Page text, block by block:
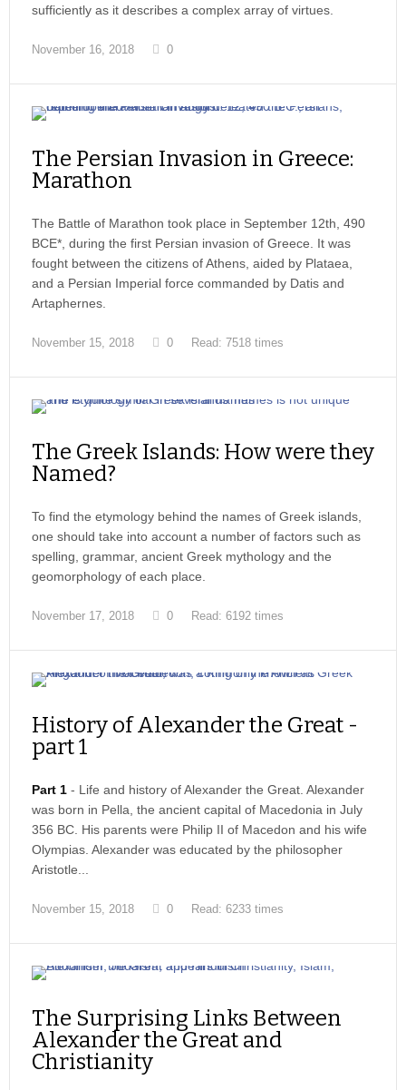
sufficiently as it describes a complex array of virtues.
November 16, 2018 0
The Persian Invasion in Greece:
Marathon
The Battle of Marathon took place in September 12th, 490
BCE*, during the first Persian invasion of Greece. It was
fought between the citizens of Athens, aided by Plataea,
and a Persian Imperial force commanded by Datis and
Artaphernes.
November 15, 2018 0 Read: 7518 times
The Greek Islands: How were they
Named?
To find the etymology behind the names of Greek islands,
one should take into account a number of factors such as
spelling, grammar, ancient Greek mythology and the
geomorphology of each place.
November 17, 2018 0 Read: 6192 times
History of Alexander the Great -
part 1
Part 1 - Life and history of Alexander the Great. Alexander
was born in Pella, the ancient capital of Macedonia in July
356 BC. His parents were Philip II of Macedon and his wife
Olympias. Alexander was educated by the philosopher
Aristotle...
November 15, 2018 0 Read: 6233 times
The Surprising Links Between
Alexander the Great and
Christianity